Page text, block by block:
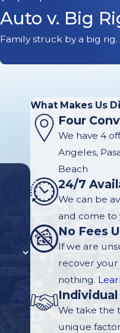
Auto v. Big
Family struck by a big rig.
What Makes Us
Four
We have 4
Angeles,
Beach
24/7
We can be
and come to
No Fees
If we are
recover
nothing.
We take the
unique